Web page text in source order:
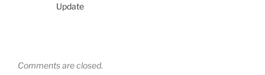
Update
Comments are closed.